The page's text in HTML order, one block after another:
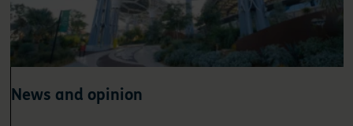
News and opinion